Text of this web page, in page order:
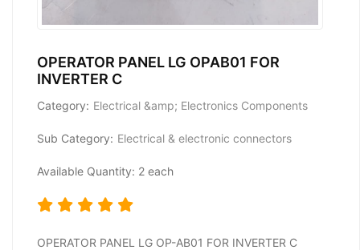
OPERATOR PANEL LG OPAB01 FOR
INVERTER C
Category: Electrical &amp; Electronics Components
Sub Category: Electrical & electronic connectors
Available Quantity: 2 each
OPERATOR PANEL LG OP-AB01 FOR INVERTER C